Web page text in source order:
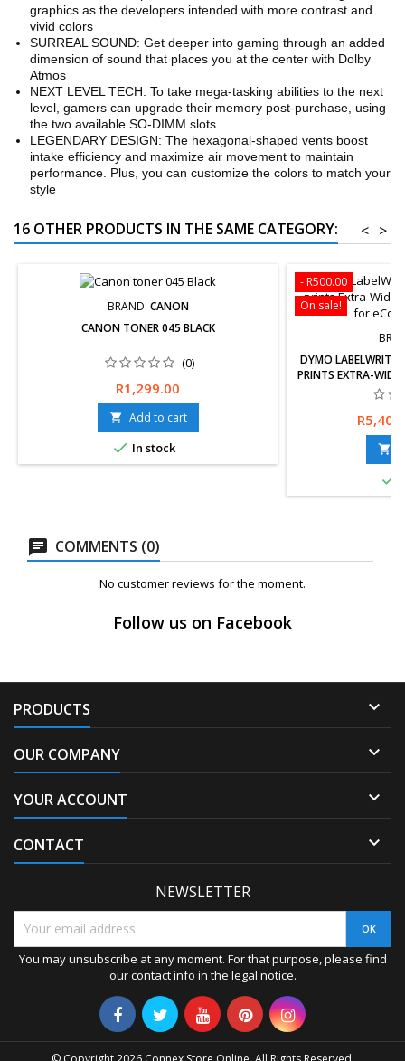
graphics as the developers intended with more contrast and
vivid colors
SURREAL SOUND: Get deeper into gaming through an added
dimension of sound that places you at the center with Dolby
Atmos
NEXT LEVEL TECH: To take mega-tasking abilities to the next
level, gamers can upgrade their memory post-purchase, using
the two available SO-DIMM slots
LEGENDARY DESIGN: The hexagonal-shaped vents boost
intake efficiency and maximize air movement to maintain
performance. Plus, you can customize the colors to match your
style
16 OTHER PRODUCTS IN THE SAME CATEGORY: >
<
BRAND: CANON
CANON TONER 045 BLACK
(0)
Price
R1,299.00
 Add to cart
 In stock
- R500.00
On sale!
DYMO
PRINTS EXTRA-WIDE
FOR
Free delivery
returns within 30
Price


COMMENTS (0)
No customer reviews for the moment.
Follow us on Facebook
PRODUCTS 
OUR COMPANY 
YOUR ACCOUNT 
CONTACT 
NEWSLETTER
You may unsubscribe at any moment. For that purpose, please find
our contact info in the legal notice.